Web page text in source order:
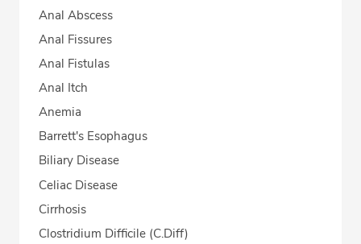
Anal Abscess
Anal Fissures
Anal Fistulas
Anal Itch
Anemia
Barrett's Esophagus
Biliary Disease
Celiac Disease
Cirrhosis
Clostridium Difficile (C.Diff)